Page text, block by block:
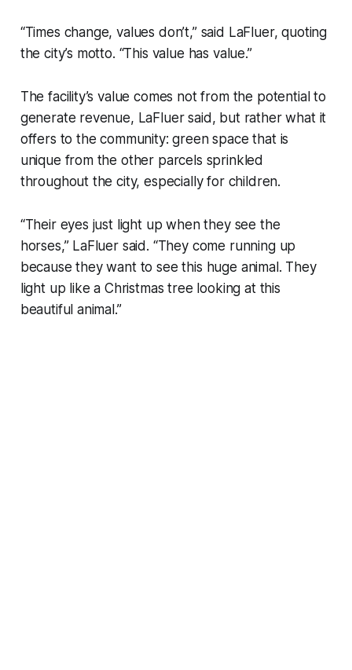
“Times change, values don’t,” said LaFluer, quoting
the city’s motto. “This value has value.”
The facility’s value comes not from the potential to
generate revenue, LaFluer said, but rather what it
offers to the community: green space that is
unique from the other parcels sprinkled
throughout the city, especially for children.
“Their eyes just light up when they see the
horses,” LaFluer said. “They come running up
because they want to see this huge animal. They
light up like a Christmas tree looking at this
beautiful animal.”